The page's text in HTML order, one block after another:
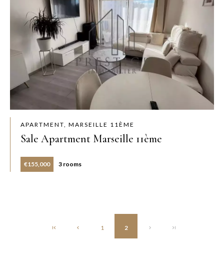
APARTMENT, MARSEILLE 11ÈME
Sale Apartment Marseille 11ème
€155,000 3 rooms
1 2